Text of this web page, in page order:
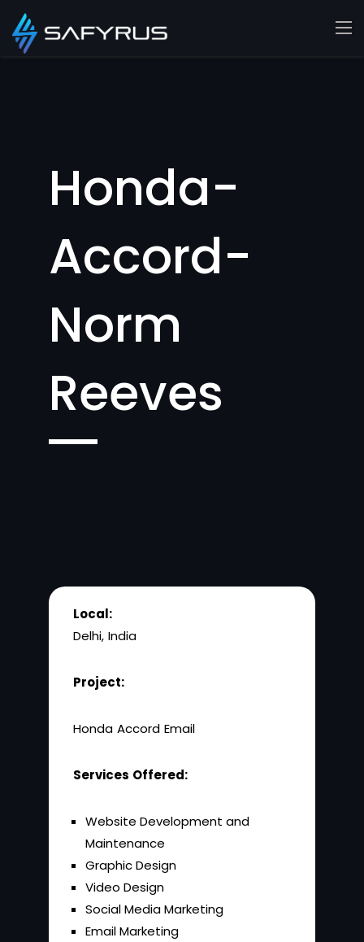
Honda-
Accord-
Norm
Reeves
Local:
Delhi, India
Project:
Honda Accord Email
Services Offered:
Website Development and
Maintenance
Graphic Design
Video Design
Social Media Marketing
Email Marketing